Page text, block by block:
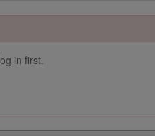
in first.